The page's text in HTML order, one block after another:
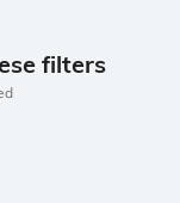
filters